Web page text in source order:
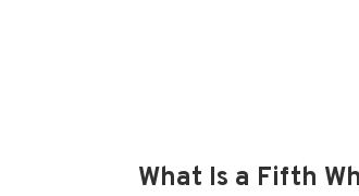
What Is a Fifth